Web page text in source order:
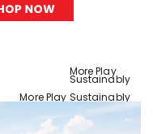
More Play
Sustainably
More Play Sustainably